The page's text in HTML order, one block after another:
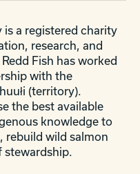
is a registered charity
research, and
Fish has worked
with the
(territory).
the best available
knowledge to
rebuild wild salmon
stewardship.